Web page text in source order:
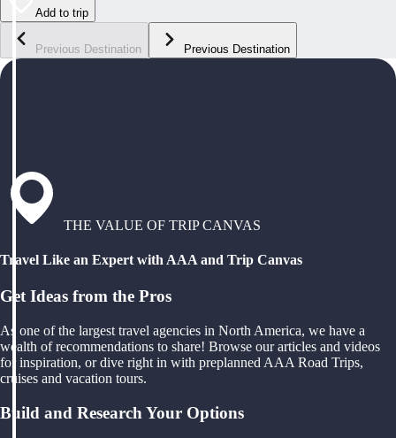
Add to trip
Previous Destination Previous Destination
THE VALUE OF TRIP CANVAS
Travel Like an Expert with AAA and Trip Canvas
Get Ideas from the Pros
As one of the largest travel agencies in North America, we have a
wealth of recommendations to share! Browse our articles and videos
for inspiration, or dive right in with preplanned AAA Road Trips,
cruises and vacation tours.
Build and Research Your Options